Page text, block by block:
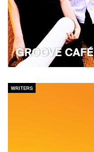
GROOVE CAFÉ
WRITERS